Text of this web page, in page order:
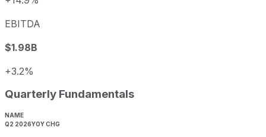
EBITDA
$1.98B
+3.2%
Quarterly Fundamentals
NAME
Q2 2026YOY CHG